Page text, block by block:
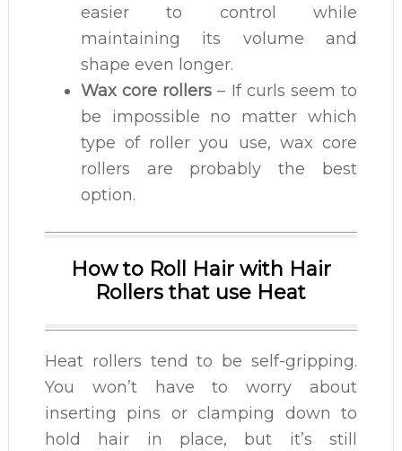
easier to control while
maintaining its volume and
shape even longer.
Wax core rollers – If curls seem to
be impossible no matter which
type of roller you use, wax core
rollers are probably the best
option.
How to Roll Hair with Hair
Rollers that use Heat
Heat rollers tend to be self-gripping.
You won’t have to worry about
inserting pins or clamping down to
hold hair in place, but it’s still